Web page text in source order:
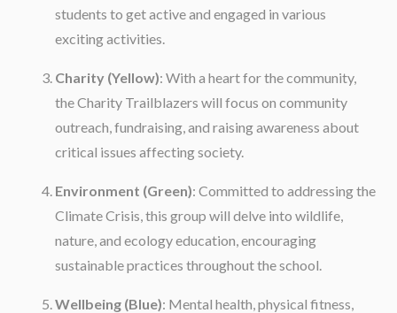
students to get active and engaged in various
exciting activities.
Charity (Yellow): With a heart for the community,
the Charity Trailblazers will focus on community
outreach, fundraising, and raising awareness about
critical issues affecting society.
Environment (Green): Committed to addressing the
Climate Crisis, this group will delve into wildlife,
nature, and ecology education, encouraging
sustainable practices throughout the school.
Wellbeing (Blue): Mental health, physical fitness,